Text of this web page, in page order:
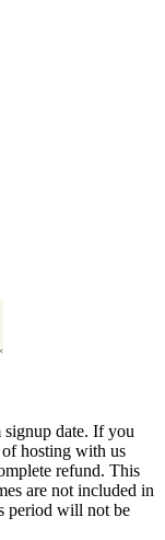
signup date. If you
hosting with us
refund. This
are not included in
period will not be